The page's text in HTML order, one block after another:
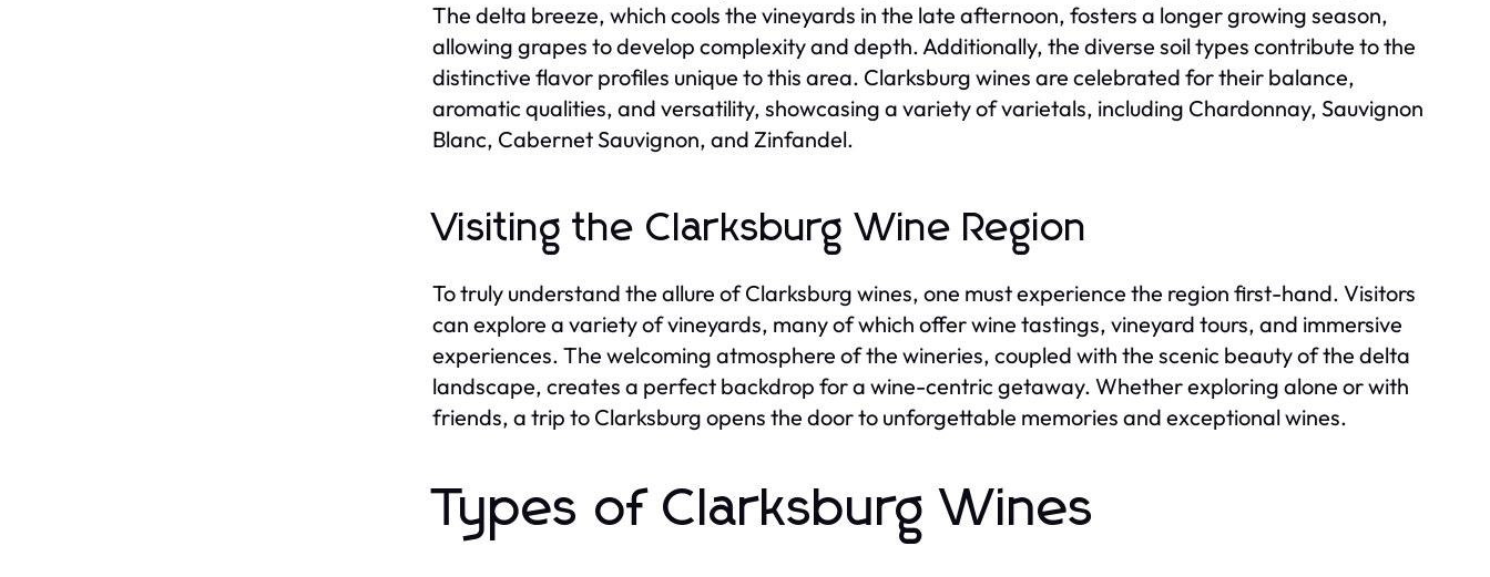
The delta breeze, which cools the vineyards in the late afternoon, fosters a longer growing season,
allowing grapes to develop complexity and depth. Additionally, the diverse soil types contribute to the
distinctive flavor profiles unique to this area. Clarksburg wines are celebrated for their balance,
aromatic qualities, and versatility, showcasing a variety of varietals, including Chardonnay, Sauvignon
Blanc, Cabernet Sauvignon, and Zinfandel.
Visiting the Clarksburg Wine Region
To truly understand the allure of Clarksburg wines, one must experience the region first-hand. Visitors
can explore a variety of vineyards, many of which offer wine tastings, vineyard tours, and immersive
experiences. The welcoming atmosphere of the wineries, coupled with the scenic beauty of the delta
landscape, creates a perfect backdrop for a wine-centric getaway. Whether exploring alone or with
friends, a trip to Clarksburg opens the door to unforgettable memories and exceptional wines.
Types of Clarksburg Wines